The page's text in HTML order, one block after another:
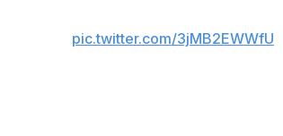
pic.twitter.com/3jMB2EWWfU